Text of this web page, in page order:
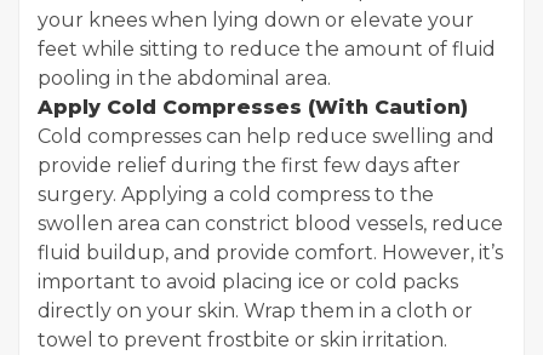
your knees when lying down or elevate your
feet while sitting to reduce the amount of fluid
pooling in the abdominal area.
Apply Cold Compresses (With Caution)
Cold compresses can help reduce swelling and
provide relief during the first few days after
surgery. Applying a cold compress to the
swollen area can constrict blood vessels, reduce
fluid buildup, and provide comfort. However, it’s
important to avoid placing ice or cold packs
directly on your skin. Wrap them in a cloth or
towel to prevent frostbite or skin irritation.